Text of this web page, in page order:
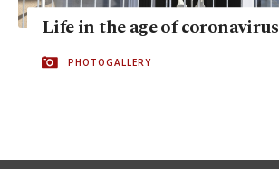
Life in the age of coronavirus
PHOTOGALLERY